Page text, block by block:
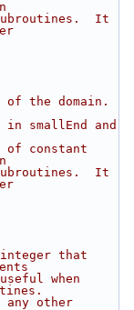
It
of the domain.
in smallEnd and
of constant
It
that
when
any other